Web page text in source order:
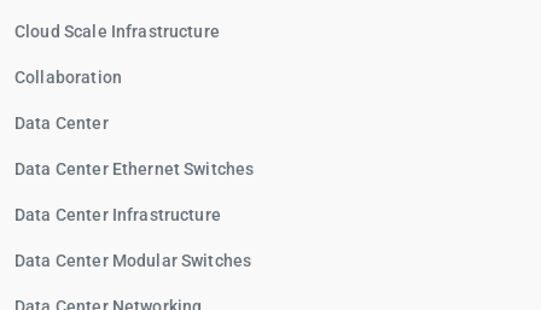
Cloud Scale Infrastructure
Collaboration
Data Center
Data Center Ethernet Switches
Data Center Infrastructure
Data Center Modular Switches